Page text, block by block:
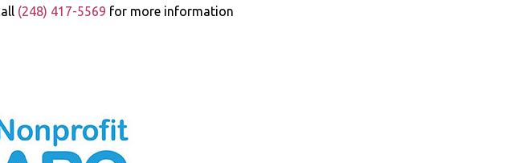
(248) 417-5569 for more information